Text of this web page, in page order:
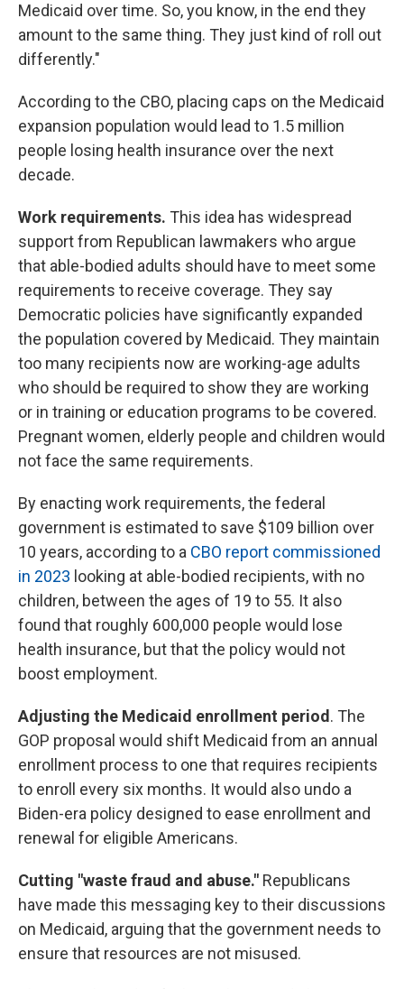
Medicaid over time. So, you know, in the end they
amount to the same thing. They just kind of roll out
differently."
According to the CBO, placing caps on the Medicaid
expansion population would lead to 1.5 million
people losing health insurance over the next
decade.
Work requirements. This idea has widespread
support from Republican lawmakers who argue
that able-bodied adults should have to meet some
requirements to receive coverage. They say
Democratic policies have significantly expanded
the population covered by Medicaid. They maintain
too many recipients now are working-age adults
who should be required to show they are working
or in training or education programs to be covered.
Pregnant women, elderly people and children would
not face the same requirements.
By enacting work requirements, the federal
government is estimated to save $109 billion over
10 years, according to a CBO report commissioned
in 2023 looking at able-bodied recipients, with no
children, between the ages of 19 to 55. It also
found that roughly 600,000 people would lose
health insurance, but that the policy would not
boost employment.
Adjusting the Medicaid enrollment period . The
GOP proposal would shift Medicaid from an annual
enrollment process to one that requires recipients
to enroll every six months. It would also undo a
Biden-era policy designed to ease enrollment and
renewal for eligible Americans.
Cutting "waste fraud and abuse." Republicans
have made this messaging key to their discussions
on Medicaid, arguing that the government needs to
ensure that resources are not misused.